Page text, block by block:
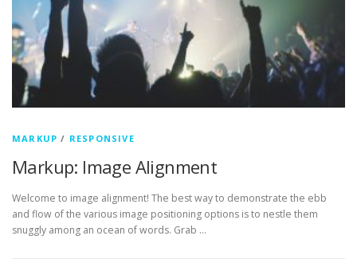
MARKUP / RESPONSIVE
Markup: Image Alignment
Welcome to image alignment! The best way to demonstrate the ebb
and flow of the various image positioning options is to nestle them
snuggly among an ocean of words. Grab …